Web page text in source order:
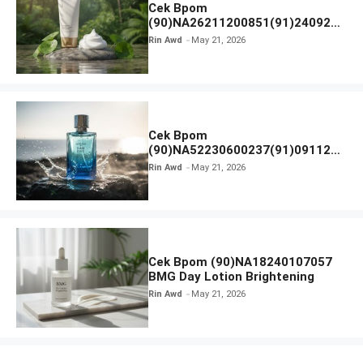
Cek Bpom
(90)NA26211200851(91)240924
SKIN1004 Madagascar Centella
Rin Awd May 21, 2026
Cek Bpom
(90)NA52230600237(91)091126
Afnan 9 AM Dive Eau De Parfum
Rin Awd May 21, 2026
Cek Bpom (90)NA18240107057
BMG Day Lotion Brightening
Rin Awd May 21, 2026